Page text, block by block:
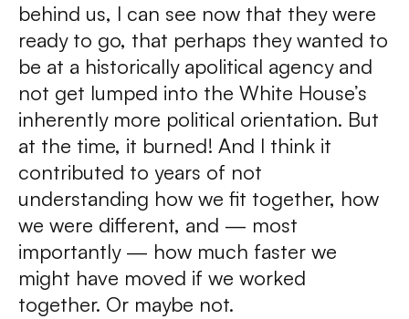
behind us, I can see now that they were
ready to go, that perhaps they wanted to
be at a historically apolitical agency and
not get lumped into the White House’s
inherently more political orientation. But
at the time, it burned! And I think it
contributed to years of not
understanding how we fit together, how
we were different, and — most
importantly — how much faster we
might have moved if we worked
together. Or maybe not.